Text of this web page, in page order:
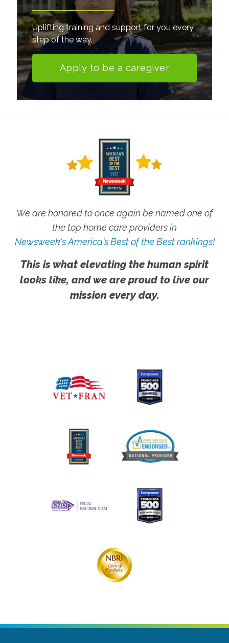
Uplifting training and support for you every
step of the way.
Apply to be a caregiver
We are honored to once again be named one of
the top home care providers in
Newsweek's America's Best of the Best rankings!
This is what elevating the human spirit
looks like, and we are proud to live our
mission every day.